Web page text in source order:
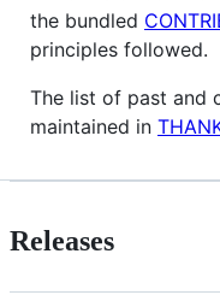
the bundled
principles followed.
The list of past and
maintained in
Releases